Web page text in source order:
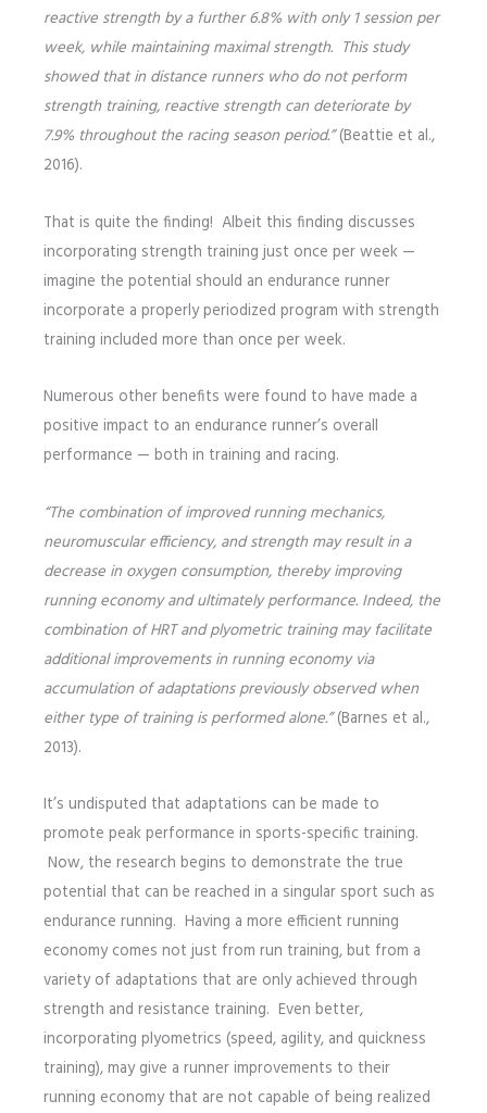
reactive strength by a further 6.8% with only 1 session per
week, while maintaining maximal strength. This study
showed that in distance runners who do not perform
strength training, reactive strength can deteriorate by
7.9% throughout the racing season period.”(Beattie et al.,
2016).
That is quite the finding! Albeit this finding discusses
incorporating strength training just once per week —
imagine the potential should an endurance runner
incorporate a properly periodized program with strength
training included more than once per week.
Numerous other benefits were found to have made a
positive impact to an endurance runner’s overall
performance — both in training and racing.
“The combination of improved running mechanics,
neuromuscular efficiency, and strength may result in a
decrease in oxygen consumption, thereby improving
running economy and ultimately performance. Indeed, the
combination of HRT and plyometric training may facilitate
additional improvements in running economy via
accumulation of adaptations previously observed when
either type of training is performed alone.”(Barnes et al.,
2013).
It’s undisputed that adaptations can be made to
promote peak performance in sports-specific training.
Now, the research begins to demonstrate the true
potential that can be reached in a singular sport such as
endurance running. Having a more efficient running
economy comes not just from run training, but from a
variety of adaptations that are only achieved through
strength and resistance training. Even better,
incorporating plyometrics (speed, agility, and quickness
training), may give a runner improvements to their
running economy that are not capable of being realized